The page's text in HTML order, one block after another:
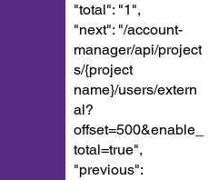
"total": "1",
"next": "/account-
manager/api/project
s/{project
name}/users/extern
al?
offset=500&enable_
total=true",
"previous":